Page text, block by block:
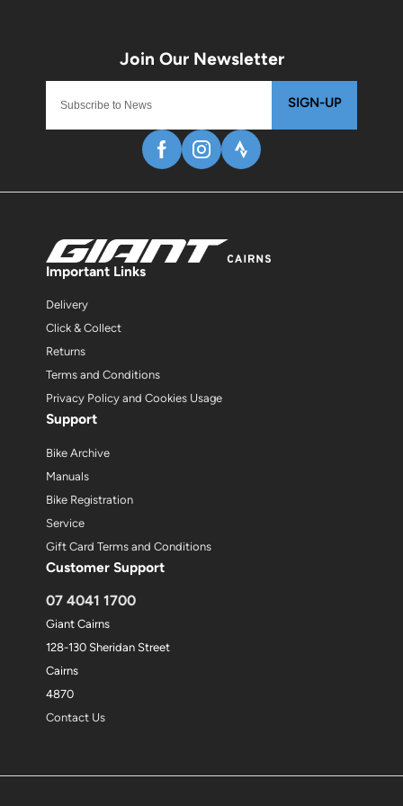
SIGN-UP
Important Links
Delivery
Click & Collect
Returns
Terms and Conditions
Privacy Policy and Cookies Usage
Support
Bike Archive
Manuals
Bike Registration
Service
Gift Card Terms and Conditions
Customer Support
07 4041 1700
Giant Cairns
128-130 Sheridan Street
Cairns
4870
Contact Us